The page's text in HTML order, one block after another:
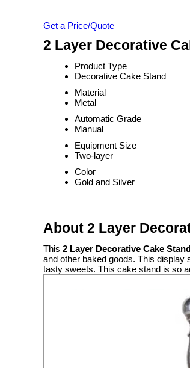
Get a Price/Quote
2 Layer Decorative
Product Type
Decorative Cake Stand
Material
Metal
Automatic Grade
Manual
Equipment Size
Two-layer
Color
Gold and Silver
About 2 Layer
This 2 Layer Decorative Cake
and other baked goods. This display
tasty sweets. This cake stand is so